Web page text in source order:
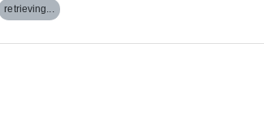
retrieving...